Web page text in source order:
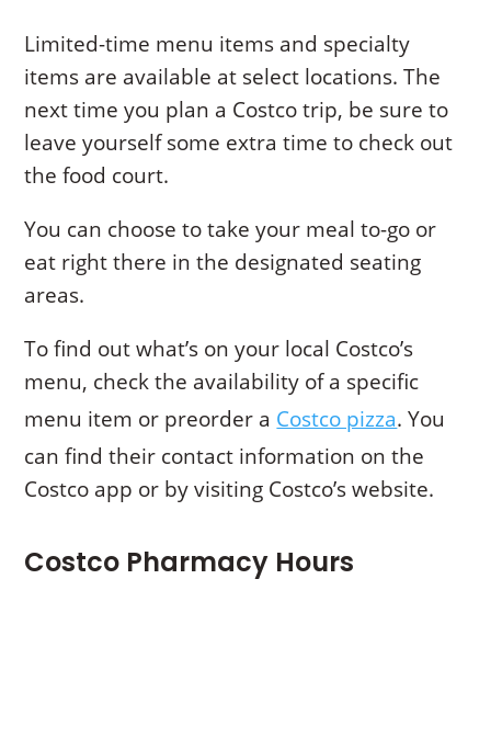
Limited-time menu items and specialty
items are available at select locations. The
next time you plan a Costco trip, be sure to
leave yourself some extra time to check out
the food court.
You can choose to take your meal to-go or
eat right there in the designated seating
areas.
To find out what’s on your local Costco’s
menu, check the availability of a specific
menu item or preorder a Costco pizza. You
can find their contact information on the
Costco app or by visiting Costco’s website.
Costco Pharmacy Hours